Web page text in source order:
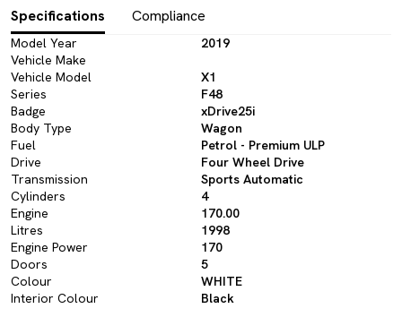
Specifications Compliance
Model Year
2019
Vehicle Make
Vehicle Model
X1
Series
F48
Badge
xDrive25i
Body Type
Wagon
Fuel
Petrol - Premium ULP
Drive
Four Wheel Drive
Transmission
Sports Automatic
Cylinders
4
Engine
170.00
Litres
1998
Engine Power
170
Doors
5
Colour
WHITE
Interior Colour
Black